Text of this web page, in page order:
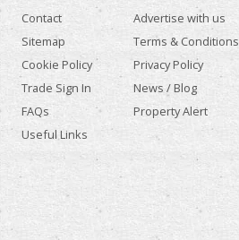
Contact
Advertise with us
Sitemap
Terms & Conditions
Cookie Policy
Privacy Policy
Trade Sign In
News / Blog
FAQs
Property Alert
Useful Links